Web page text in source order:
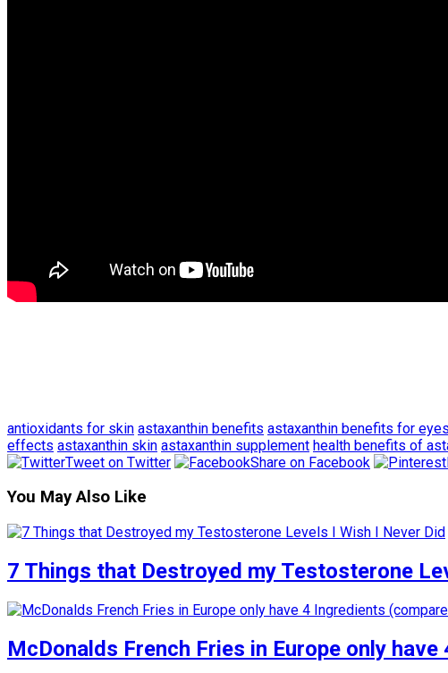
antioxidants for skin astaxanthin benefits astaxanthin benefits for eyes
effects astaxanthin skin astaxanthin supplement health benefits of
Tweet on Twitter
Share on Facebook
You May Also Like
7 Things that Destroyed my Testosterone
McDonalds French Fries in Europe only